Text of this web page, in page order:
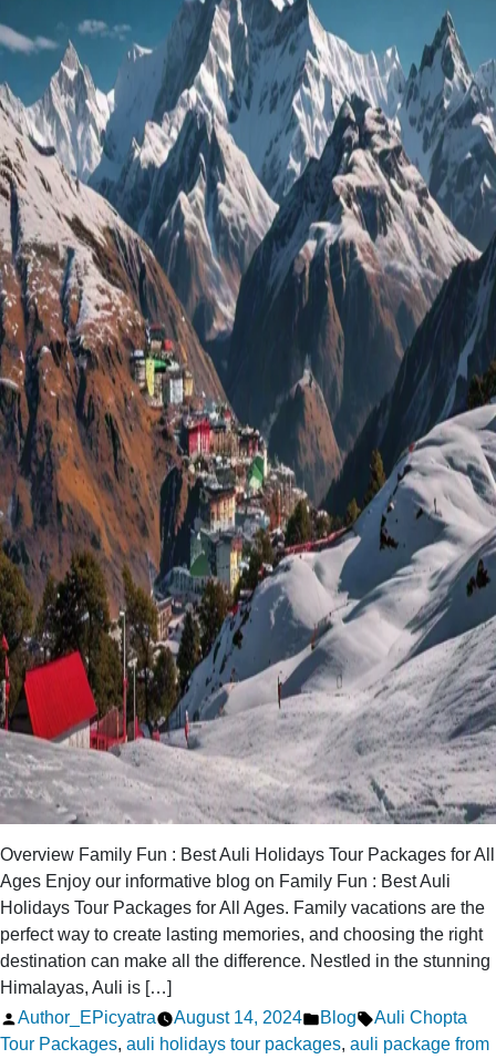
Overview Family Fun : Best Auli Holidays Tour Packages for All
Ages Enjoy our informative blog on Family Fun : Best Auli
Holidays Tour Packages for All Ages. Family vacations are the
perfect way to create lasting memories, and choosing the right
destination can make all the difference. Nestled in the stunning
Himalayas, Auli is […]
Posted
by
Author_EPicyatra August 14, 2024
Posted
in
Blog Tags:
Auli Chopta
Tour Packages, auli holidays tour packages, auli package from